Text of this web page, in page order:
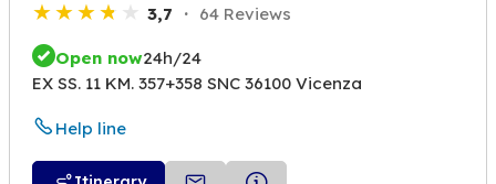
3,7 64 Reviews
Open now24h/24
EX SS. 11 KM. 357+358 SNC 36100 Vicenza
Help line